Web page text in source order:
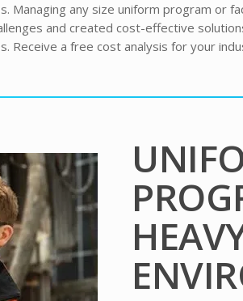
Managing any size uniform program or
and created cost-effective
Receive a free cost analysis for your